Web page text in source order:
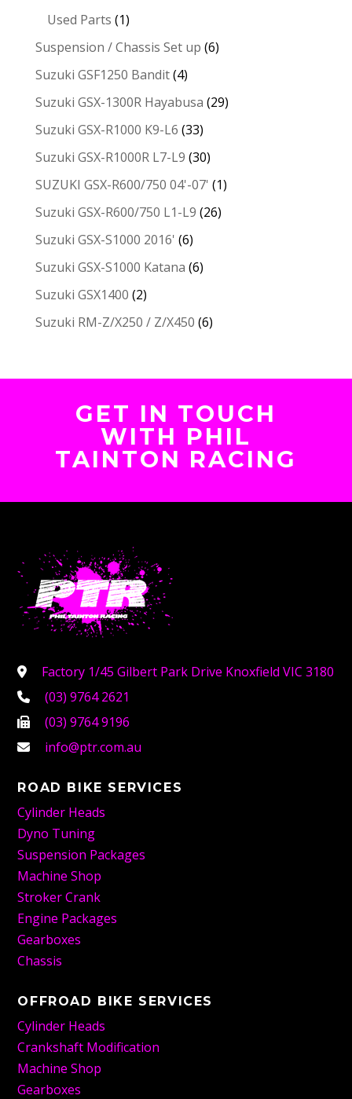
Used Parts (1)
Suspension / Chassis Set up (6)
Suzuki GSF1250 Bandit(4)
Suzuki GSX-1300R Hayabusa (29)
Suzuki GSX-R1000 K9-L6 (33)
Suzuki GSX-R1000R L7-L9 (30)
SUZUKI GSX-R600/750 04'-07' (1)
Suzuki GSX-R600/750 L1-L9 (26)
Suzuki GSX-S1000 2016' (6)
Suzuki GSX-S1000 Katana (6)
Suzuki GSX1400 (2)
Suzuki RM-Z/X250 / Z/X450 (6)
GET IN TOUCH
WITH PHIL
TAINTON RACING
Factory 1/45 Gilbert Park Drive Knoxfield VIC 3180
(03) 9764 2621
(03) 9764 9196
info@ptr.com.au
ROAD BIKE SERVICES
Cylinder Heads
Dyno Tuning
Suspension Packages
Machine Shop
Stroker Crank
Engine Packages
Gearboxes
Chassis
OFFROAD BIKE SERVICES
Cylinder Heads
Crankshaft Modification
Machine Shop
Gearboxes